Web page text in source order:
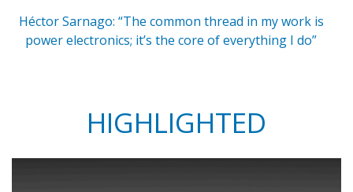
Héctor Sarnago: “The common thread in my work is
power electronics; it’s the core of everything I do”
HIGHLIGHTED